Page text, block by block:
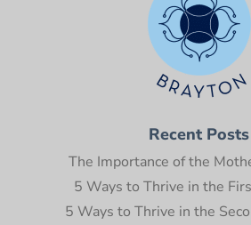
Recent Posts
The Importance of the
5 Ways to Thrive in the
5 Ways to Thrive in the